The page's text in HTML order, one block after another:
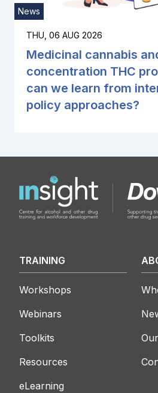
News
THU, 06 AUG 2026
Medicinal cannabis
concentration THC
can we learn from
policy approaches?
TRAINING
Workshops
Webinars
Toolkits
Resources
eLearning